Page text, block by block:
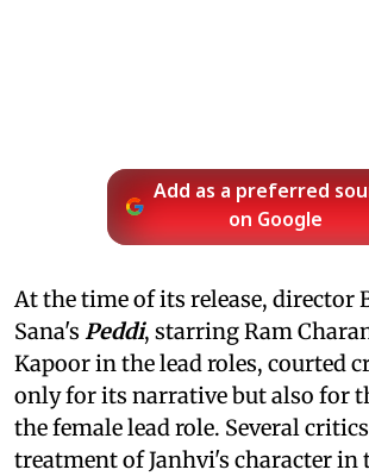
Add as a preferred
on Google
At the time of its release, director
Sana's Peddi, starring Ram
Kapoor in the lead roles, courted
only for its narrative but also for
the female lead role. Several
treatment of Janhvi's character in